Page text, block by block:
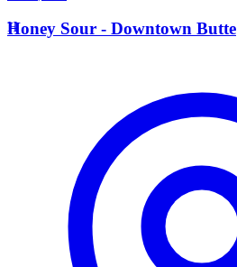
H
Honey Sour - Downtown Butte